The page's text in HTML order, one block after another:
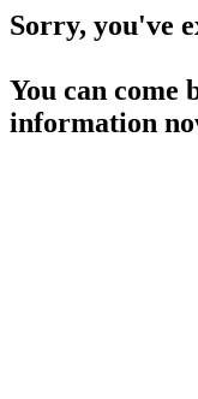
Sorry, you've
You can come
information